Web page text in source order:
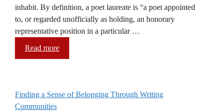
inhabit. By definition, a poet laureate is “a poet appointed
to, or regarded unofficially as holding, an honorary
representative position in a particular …
Read more
Finding a Sense of Belonging Through Writing
Communities